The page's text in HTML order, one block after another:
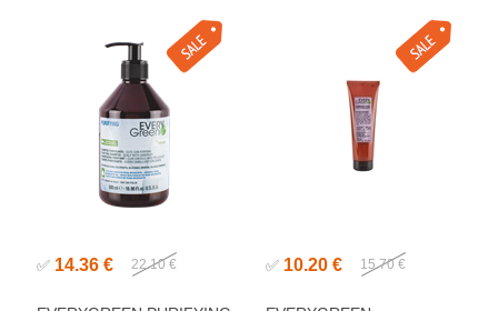
✅ 14.36 € 22.10 € ✅ 10.20 € 15.70 €